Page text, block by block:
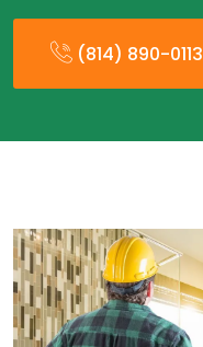
(814) 890-0113